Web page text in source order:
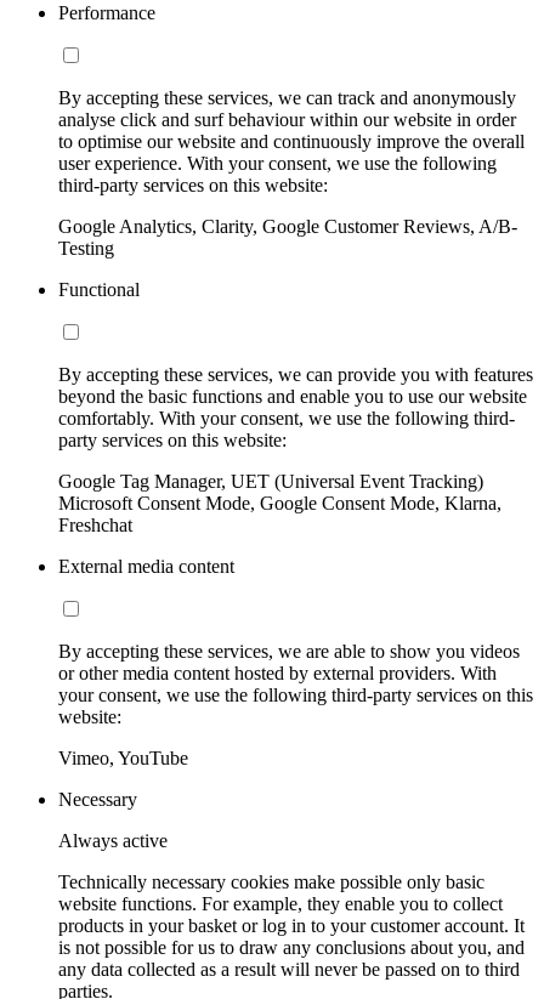
Performance
By accepting these services, we can track and anonymously
analyse click and surf behaviour within our website in order
to optimise our website and continuously improve the overall
user experience. With your consent, we use the following
third-party services on this website:
Google Analytics, Clarity, Google Customer Reviews, A/B-
Testing
Functional
By accepting these services, we can provide you with features
beyond the basic functions and enable you to use our website
comfortably. With your consent, we use the following third-
party services on this website:
Google Tag Manager, UET (Universal Event Tracking)
Microsoft Consent Mode, Google Consent Mode, Klarna,
Freshchat
External media content
By accepting these services, we are able to show you videos
or other media content hosted by external providers. With
your consent, we use the following third-party services on this
website:
Vimeo, YouTube
Necessary
Always active
Technically necessary cookies make possible only basic
website functions. For example, they enable you to collect
products in your basket or log in to your customer account. It
is not possible for us to draw any conclusions about you, and
any data collected as a result will never be passed on to third
parties.